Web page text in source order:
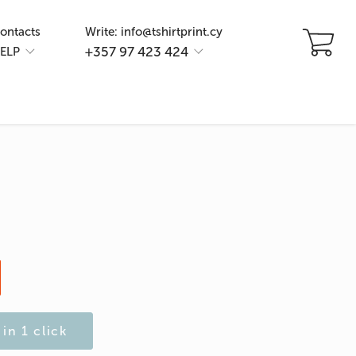
Write: info@tshirtprint.cy
+357 97 423 424
in 1 click